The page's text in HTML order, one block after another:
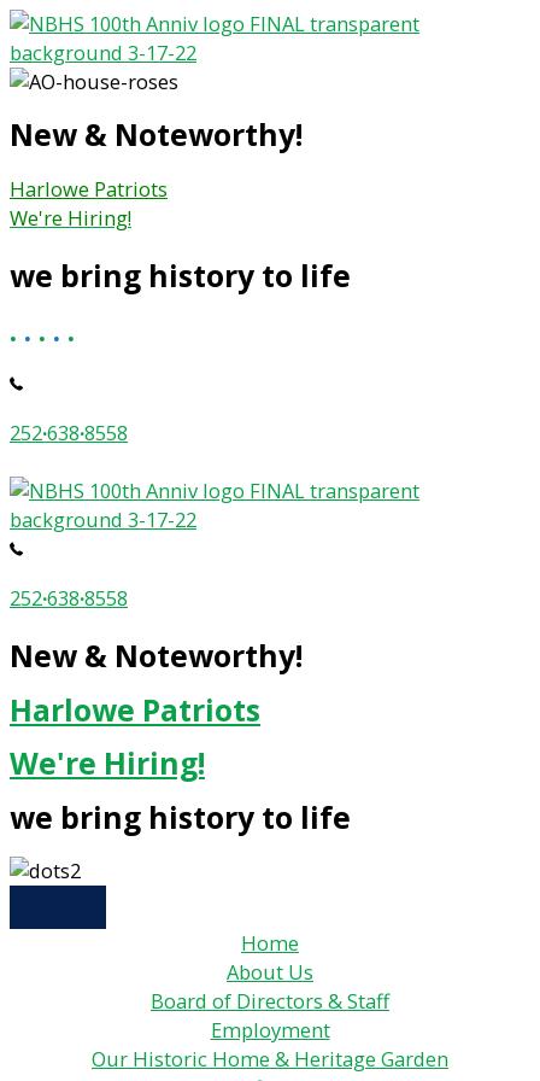
Skip
to
content
New & Noteworthy!
Harlowe Patriots
We're Hiring!
we bring history to life
. . . . .
252·638·8558
252·638·8558
New & Noteworthy!
Harlowe Patriots
We're Hiring!
we bring history to life
Home
About Us
Board of Directors & Staff
Employment
Our Historic Home & Heritage Garden